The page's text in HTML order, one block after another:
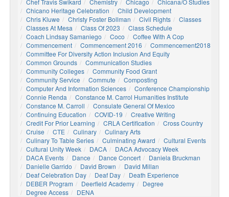
Chicano Heritage Celebration
Child Development
Chris Kluwe
Christy Foster Bollman Civil Rights
Classes
Classes At Mesa
Class Of 2023
Class Schedule
Coach Lindsay Samaniego
Coco
Coffee With A Cop
Commencement
Commencement 2016
Commencement2018
Committee For Diversity Action Inclusion And Equity
Common Grounds
Communication Studies
Community Colleges
Community Food Grant
Community Service
Commute
Composting
Computer And Information Sciences
Conference Championship
Connie Renda
Constance M. Carrol Humanities Institute
Constance M. Carroll
Consulate General Of Mexico
Continuing Education
COVID-19
Creative Writing
Credit For Prior Learning
CRLA Certification
Cross Country
Cruise
CTE Culinary
Culinary Arts
Culinary To Table Series
Culminating Award
Cultural Events
Cultural Unity Week
DACA
DACA Advocacy Week
DACA Events
Dance Dance Concert
Daniela Bruckman
Danielle Garrido
David Brown
David Millan
Deaf Celebration Day
Deaf Day
Death Experience
DEBER Program
Deerfield Academy
Degree
Degree Access
DENA